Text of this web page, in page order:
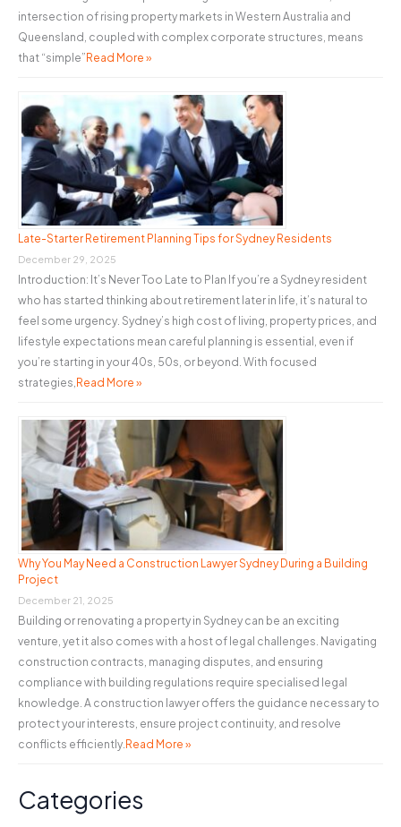
intersection of rising property markets in Western Australia and
Queensland, coupled with complex corporate structures, means
that “simple” Read More »
Late-Starter Retirement Planning Tips for Sydney Residents
December 29, 2025
Introduction: It’s Never Too Late to Plan If you’re a Sydney resident
who has started thinking about retirement later in life, it’s natural to
feel some urgency. Sydney’s high cost of living, property prices, and
lifestyle expectations mean careful planning is essential, even if
you’re starting in your 40s, 50s, or beyond. With focused
strategies, Read More »
Why You May Need a Construction Lawyer Sydney During a Building
Project
December 21, 2025
Building or renovating a property in Sydney can be an exciting
venture, yet it also comes with a host of legal challenges. Navigating
construction contracts, managing disputes, and ensuring
compliance with building regulations require specialised legal
knowledge. A construction lawyer offers the guidance necessary to
protect your interests, ensure project continuity, and resolve
conflicts efficiently. Read More »
Categories